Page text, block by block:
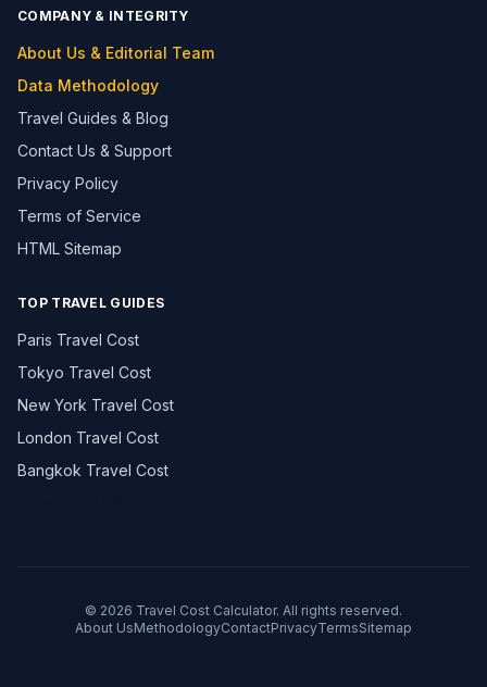
COMPANY & INTEGRITY
About Us & Editorial Team
Data Methodology
Travel Guides & Blog
Contact Us & Support
Privacy Policy
Terms of Service
HTML Sitemap
TOP TRAVEL GUIDES
Paris Travel Cost
Tokyo Travel Cost
New York Travel Cost
London Travel Cost
Bangkok Travel Cost
© 2026 Travel Cost Calculator. All rights reserved.
About UsMethodologyContactPrivacyTermsSitemap